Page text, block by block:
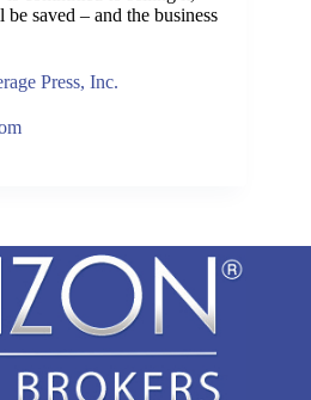
saved – and the business
Press, Inc.